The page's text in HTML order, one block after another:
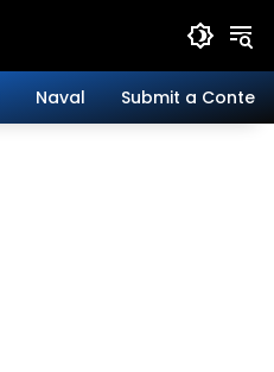
Naval Submit a Content